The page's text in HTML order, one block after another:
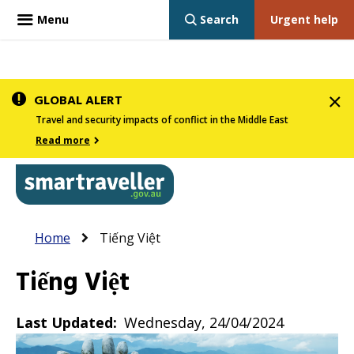
Skip
main
content
GLOBAL ALERT
Travel and security impacts of conflict in the Middle East
Read more
Main
navigation
menu
below,
expandable
inks
Breadcrumb
Home Tiếng Việt
Tiếng Việt
Last Updated Wednesday, 24/04/2024
Menu Urgent help
Search